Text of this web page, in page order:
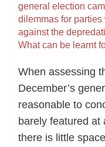
general election
dilemmas for
against the
What can be learnt
When assessing
December’s
reasonable to
barely featured at
there is little